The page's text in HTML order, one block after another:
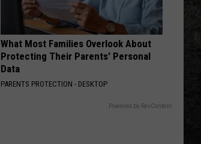
What Most Families Overlook About
Protecting Their Parents' Personal
Data
PARENTS PROTECTION - DESKTOP
Powered by RevContent